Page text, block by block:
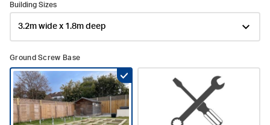
Building Sizes
Ground Screw Base